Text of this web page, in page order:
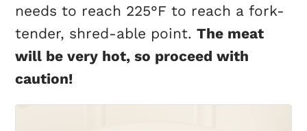
needs to reach 225°F to reach a fork-
tender, shred-able point.The meat
will be very hot, so proceed with
caution!